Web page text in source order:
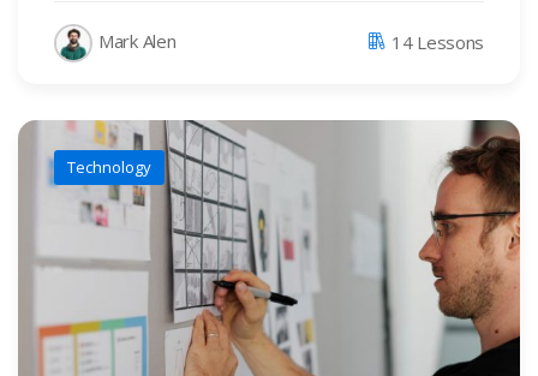
Mark Alen 14 Lessons
Technology